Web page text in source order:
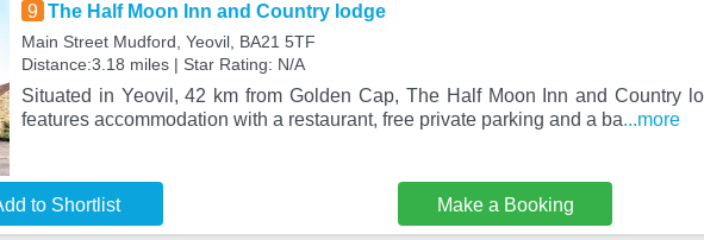
9 The Half Moon Inn and Country lodge
Main Street Mudford, Yeovil, BA21 5TF
Distance:3.18 miles | Star Rating: N/A
Situated in Yeovil, 42 km from Golden Cap, The Half Moon Inn and Country
features accommodation with a restaurant, free private parking and a ba...more
to Shortlist Make a Booking